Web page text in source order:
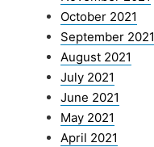
October 2021
September 2021
August 2021
July 2021
June 2021
May 2021
April 2021